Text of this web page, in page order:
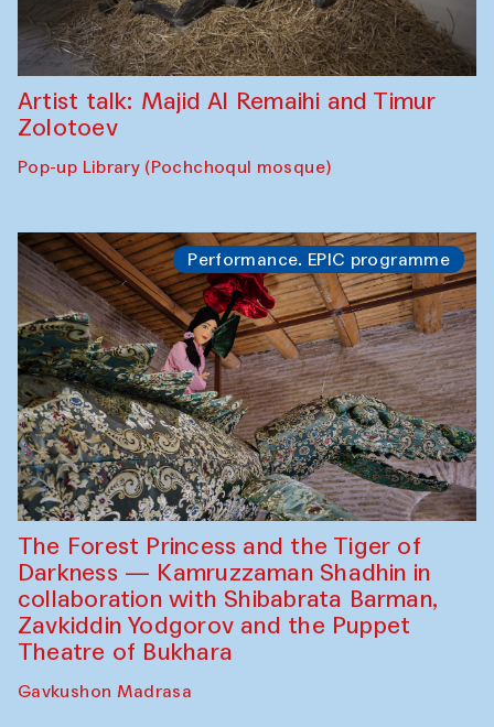
Artist talk: Majid Al Remaihi and Timur
Zolotoev
Pop-up Library (Pochchoqul mosque)
Performance. EPIC programme
The Forest Princess and the Tiger of
Darkness — Kamruzzaman Shadhin in
collaboration with Shibabrata Barman,
Zavkiddin Yodgorov and the Puppet
Theatre of Bukhara
Gavkushon Madrasa